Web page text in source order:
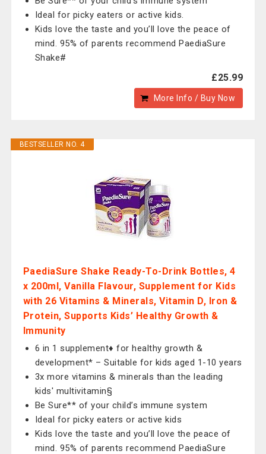
Ideal for picky eaters or active kids.
Kids love the taste and you’ll love the peace of
mind. 95% of parents recommend PaediaSure
Shake#
£25.99
More Info / Buy Now
BESTSELLER NO. 4
PaediaSure Shake Ready-To-Drink Bottles, 4
x 200ml, Vanilla Flavour, Supplement for Kids
with 26 Vitamins & Minerals, Vitamin D, Iron &
Protein, Supports Kids’ Healthy Growth &
Immunity
6 in 1 supplement♦ for healthy growth &
development* – Suitable for kids aged 1-10 years
3x more vitamins & minerals than the leading
kids' multivitamin§
Be Sure** of your child’s immune system
Ideal for picky eaters or active kids
Kids love the taste and you’ll love the peace of
mind. 95% of parents recommend PaediaSure